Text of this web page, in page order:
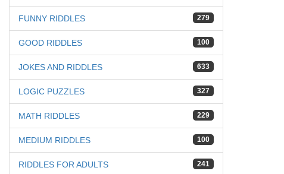
279
FUNNY RIDDLES
100
GOOD RIDDLES
633
JOKES AND RIDDLES
327
LOGIC PUZZLES
229
MATH RIDDLES
100
MEDIUM RIDDLES
241
RIDDLES FOR ADULTS